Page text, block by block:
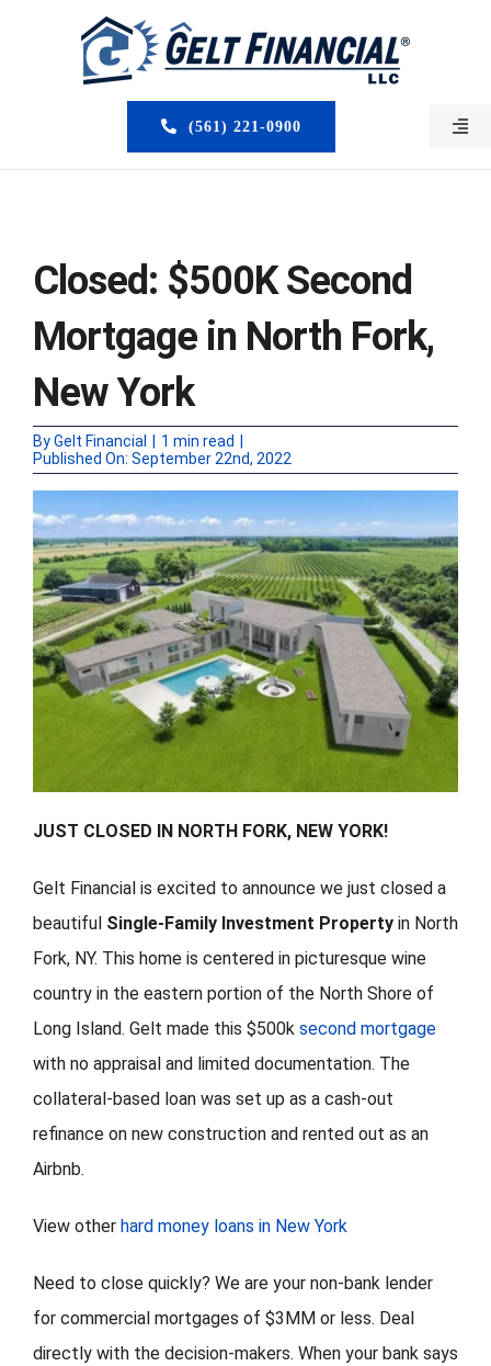
(561) 221-0900
MORTGAGE BROKERS
LOAN PROGRAMS
SERVICES
CLOSED DEALS
FORMS
VIDEOS
RESOURCES
CONTACT
Closed: $500K Second
Mortgage in North Fork,
New York
ByGelt Financial 1 min read
Published On: September 22nd, 2022
JUST CLOSED IN NORTH FORK, NEW YORK!
Gelt Financial is excited to announce we just closed a
beautiful Single-Family Investment Property in North
Fork, NY. This home is centered in picturesque wine
country in the eastern portion of the North Shore of
Long Island. Gelt made this $500k second mortgage
with no appraisal and limited documentation. The
collateral-based loan was set up as a cash-out
refinance on new construction and rented out as an
Airbnb.
View other hard money loans in New York
Need to close quickly? We are your non-bank lender
for commercial mortgages of $3MM or less. Deal
directly with the decision-makers. When your bank says